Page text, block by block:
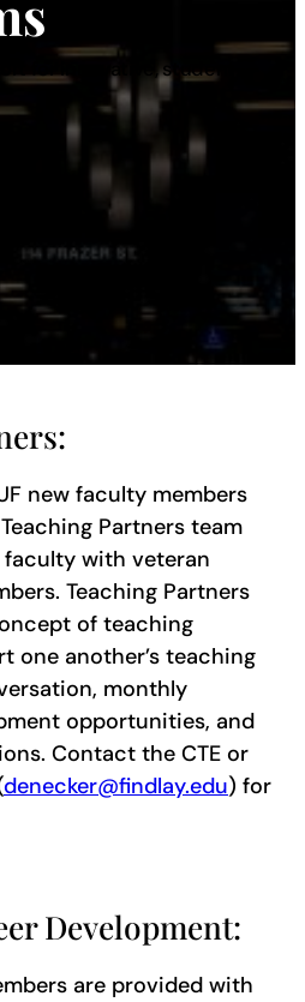
for innovative, student-
new faculty members
Partners team
with veteran
Teaching Partners
of teaching
one another’s teaching
monthly
opportunities, and
Contact the CTE or
denecker@findlay.edu) for
Development:
are provided with